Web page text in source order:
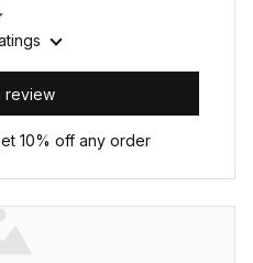
review
10% off any order